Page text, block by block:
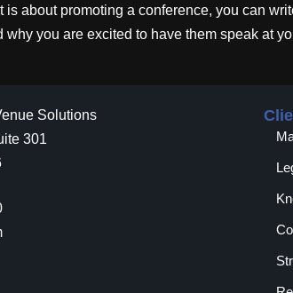
is about promoting a conference, you can
why you are excited to have them speak at
Solutions
301